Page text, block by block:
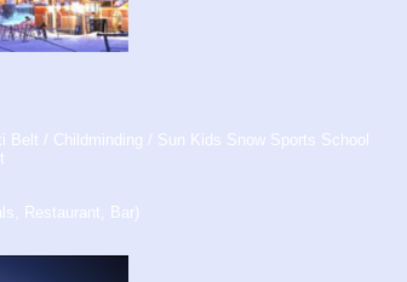
Belt / Childminding / Sun Kids Snow Sports School
Restaurant, Bar)